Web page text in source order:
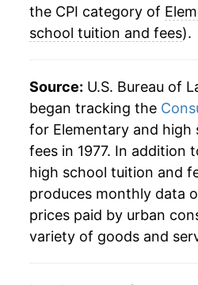
2021 $67.02
2022 $69.02
2023 $72.07
2024 $75.54
2025 $78.71
2026 $80.43
* Not final. See inflation
details.
the CPI category of
school tuition and fees).
Source: U.S. Bureau of
began tracking the
for Elementary and high
fees in 1977. In addition
high school tuition and
produces monthly data
prices paid by urban
variety of goods and